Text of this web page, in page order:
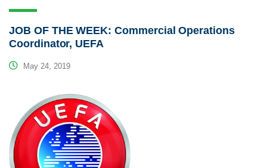
JOB OF THE WEEK: Commercial Operations
Coordinator, UEFA
May 24, 2019